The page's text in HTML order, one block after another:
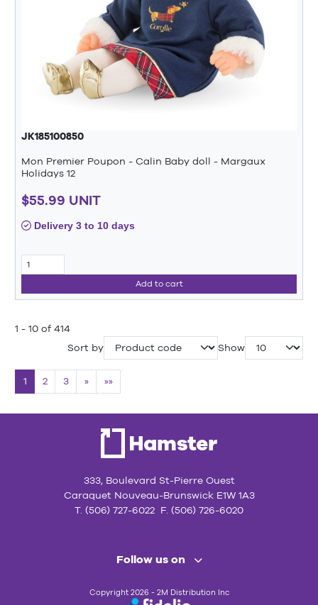
JK185100850
Mon Premier Poupon - Calin Baby doll - Margaux
Holidays 12
$55.99 UNIT
Delivery 3 to 10 days
Add to cart
1 - 10 of 414
Sort by
Show
1 2 3 » »»
333, Boulevard St-Pierre Ouest
Caraquet Nouveau-Brunswick E1W 1A3
T. (506) 727-6022 F. (506) 726-6020
Follow us on
Copyright 2026 - 2M Distribution Inc